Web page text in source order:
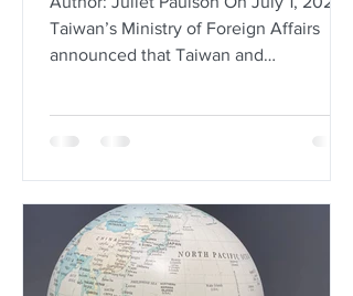
Taiwan’s Ministry of Foreign Affairs
announced that Taiwan and